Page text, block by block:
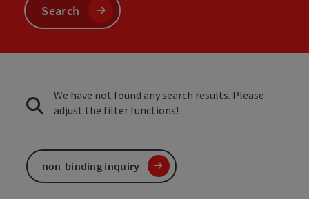
Search
We have not found any search results. Please
adjust the filter functions!
non-binding inquiry